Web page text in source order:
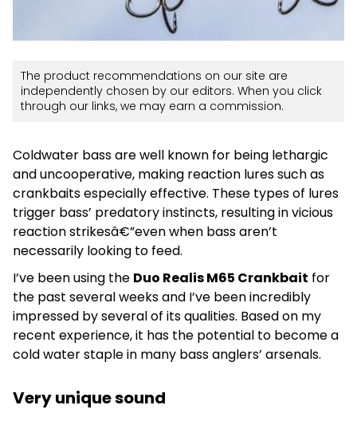
The product recommendations on our site are
independently chosen by our editors. When you click
through our links, we may earn a commission.
Coldwater bass are well known for being lethargic
and uncooperative, making reaction lures such as
crankbaits especially effective. These types of lures
trigger bass’ predatory instincts, resulting in vicious
reaction strikesâ€”even when bass aren’t
necessarily looking to feed.
I’ve been using the Duo Realis M65 Crankbait for
the past several weeks and I’ve been incredibly
impressed by several of its qualities. Based on my
recent experience, it has the potential to become a
cold water staple in many bass anglers’ arsenals.
Very unique sound